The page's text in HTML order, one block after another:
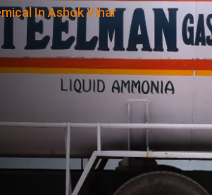
In Ashok Vihar